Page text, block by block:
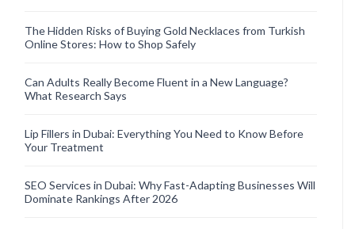
The Hidden Risks of Buying Gold Necklaces from Turkish
Online Stores: How to Shop Safely
Can Adults Really Become Fluent in a New Language?
What Research Says
Lip Fillers in Dubai: Everything You Need to Know Before
Your Treatment
SEO Services in Dubai: Why Fast-Adapting Businesses Will
Dominate Rankings After 2026